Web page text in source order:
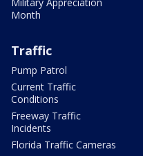
Month
Traffic
Pump Patrol
Current Traffic
Conditions
Freeway Traffic
Incidents
Florida Traffic Cameras